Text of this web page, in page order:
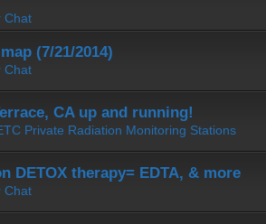
Chat
(7/21/2014)
Chat
CA up and running!
Private Radiation Monitoring Stations
DETOX therapy= EDTA, & more
Chat